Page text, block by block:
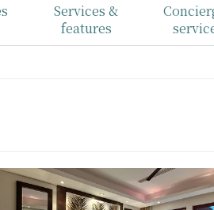
Services &
features